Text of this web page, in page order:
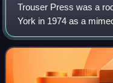
Trouser Press was a
York in 1974 as a
Ira Robbins, fellow fan
Karen Rose under the